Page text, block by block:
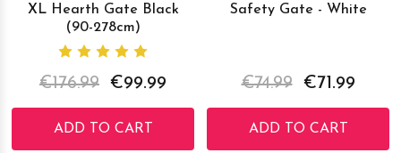
XL Hearth Gate Black
(90-278cm)
€176.99 €99.99
ADD TO CART
Safety Gate - White
€74.99 €71.99
ADD TO CART